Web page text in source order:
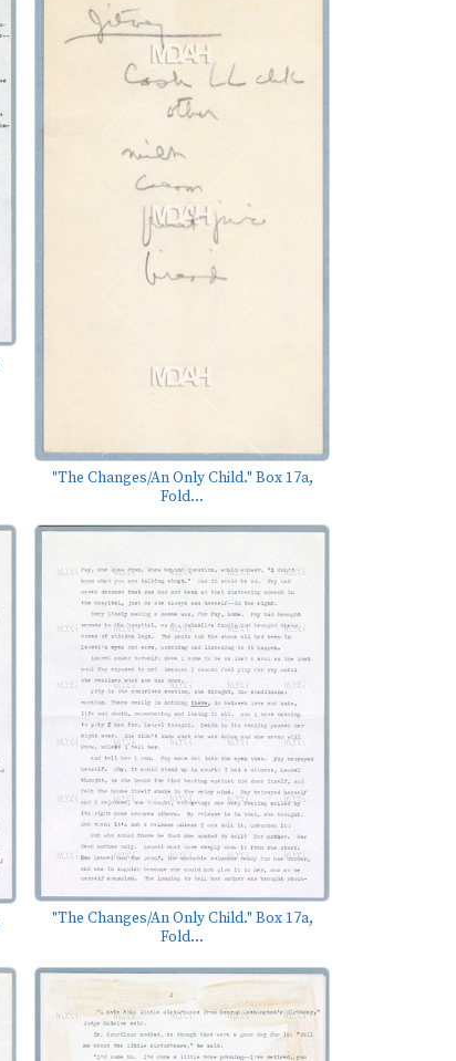
"The Changes/An Only Child." Box 17a,
Fold...
"The Changes/An Only Child." Box 17a,
Fold...